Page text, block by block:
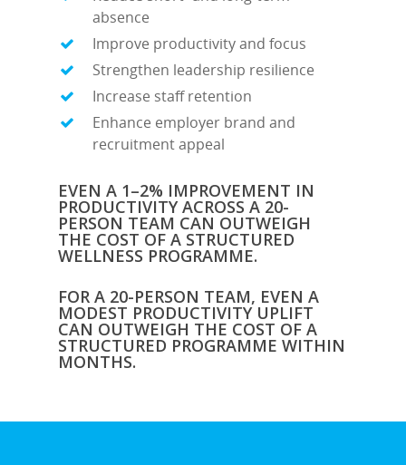
absence
Improve productivity and focus
Strengthen leadership resilience
Increase staff retention
Enhance employer brand and
recruitment appeal
EVEN A 1–2% IMPROVEMENT IN
PRODUCTIVITY ACROSS A 20-
PERSON TEAM CAN OUTWEIGH
THE COST OF A STRUCTURED
WELLNESS PROGRAMME.
FOR A 20-PERSON TEAM, EVEN A
MODEST PRODUCTIVITY UPLIFT
CAN OUTWEIGH THE COST OF A
STRUCTURED PROGRAMME WITHIN
MONTHS.